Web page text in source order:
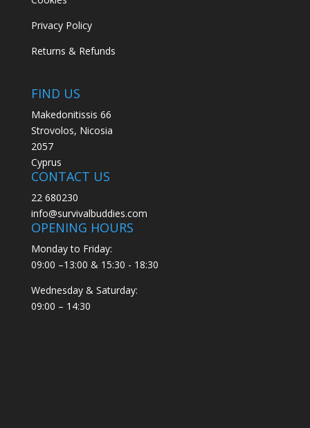
Privacy Policy
Returns & Refunds
FIND US
Makedonitissis 66
Strovolos, Nicosia
2057
Cyprus
CONTACT US
22 680230
info@survivalbuddies.com
OPENING HOURS
Monday to Friday:
09:00 –13:00 & 15:30 - 18:30
Wednesday & Saturday:
09:00 – 14:30